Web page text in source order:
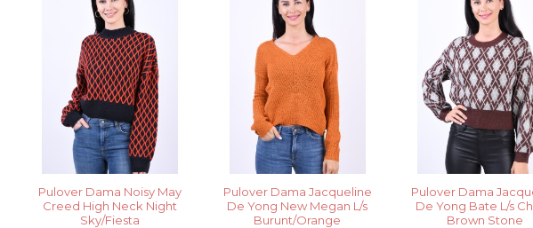
Pulover Dama Noisy May
Creed High Neck Night
Sky/Fiesta
Pulover Dama Jacqueline
De Yong New Megan L/s
Burunt/Orange
Pulover Dama
De Yong Bate L/s
Brown Stone